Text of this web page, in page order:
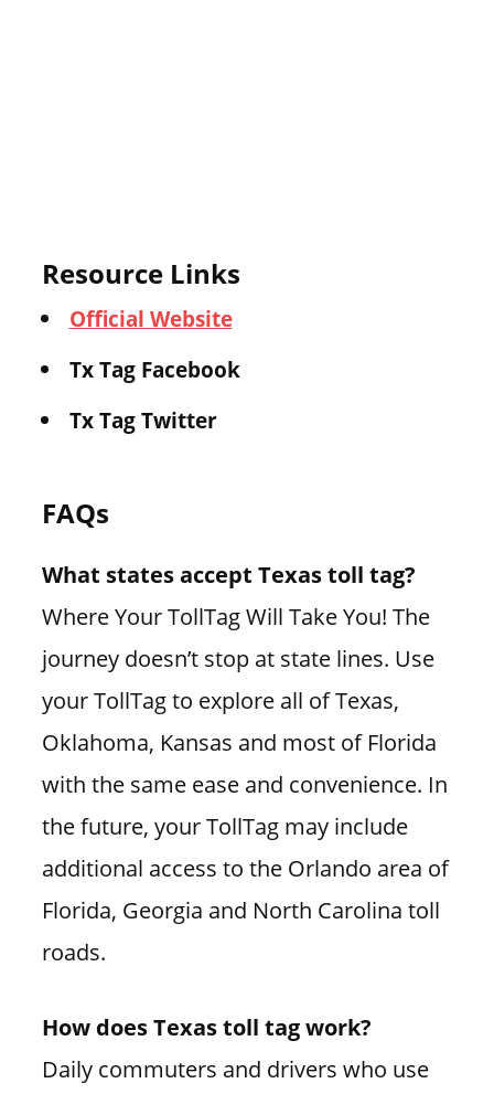
Resource Links
Official Website
Tx Tag Facebook
Tx Tag Twitter
FAQs
What states accept Texas toll tag?
Where Your TollTag Will Take You! The
journey doesn’t stop at state lines. Use
your TollTag to explore all of Texas,
Oklahoma, Kansas and most of Florida
with the same ease and convenience. In
the future, your TollTag may include
additional access to the Orlando area of
Florida, Georgia and North Carolina toll
roads.
How does Texas toll tag work?
Daily commuters and drivers who use